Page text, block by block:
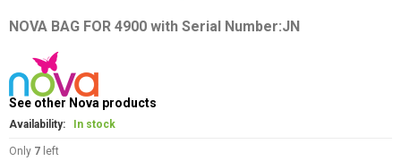
NOVA BAG FOR 4900 with Serial Number:JN
See other Nova products
Availability: In stock
Only 7 left